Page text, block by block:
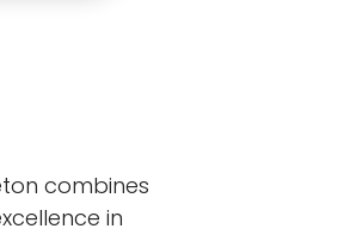
combines
in